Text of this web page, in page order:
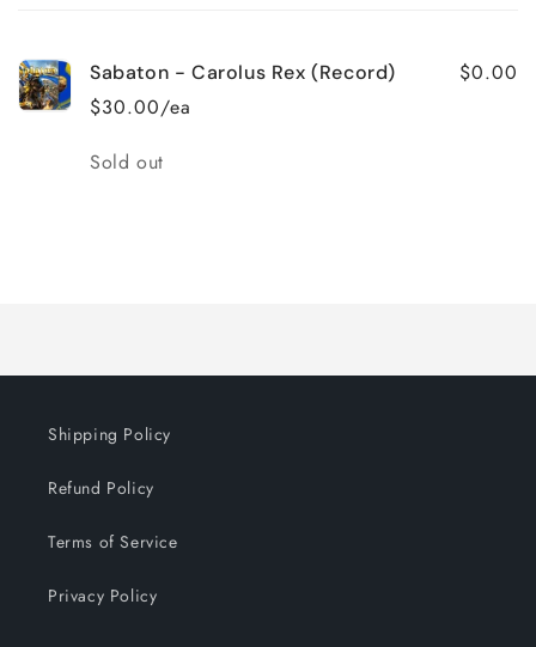
Sabaton - Carolus Rex (Record)
$30.00/ea
$0.00
Quantity
Sold out
Shipping Policy
Refund Policy
Terms of Service
Privacy Policy